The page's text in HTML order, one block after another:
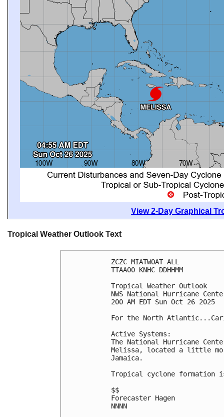
View 2-Day Graphical
Tropical Weather Outlook Text
ZCZC MIATWOAT ALL
TTAA00 KNHC DDHHMM
Tropical Weather Outlook
NWS National Hurricane
200 AM EDT Sun Oct 26 2025
For the North
Active Systems:
The National Hurricane
Melissa, located a little
Jamaica.
Tropical cyclone formation
$$
Forecaster Hagen
NNNN